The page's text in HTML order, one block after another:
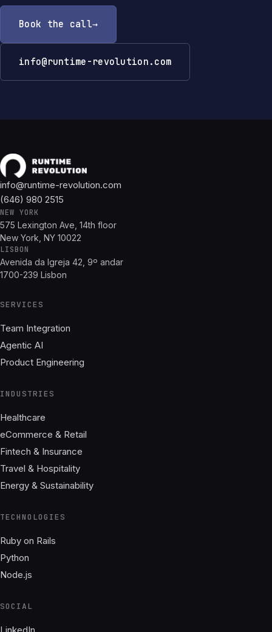
Book the call
info@runtime-revolution.com
info@runtime-revolution.com
(646) 980 2515
NEW YORK
575 Lexington Ave, 14th floor
New York, NY 10022
LISBON
Avenida da Igreja 42, 9º andar
1700-239 Lisbon
SERVICES
Team Integration
Agentic AI
Product Engineering
INDUSTRIES
Healthcare
eCommerce & Retail
Fintech & Insurance
Travel & Hospitality
Energy & Sustainability
TECHNOLOGIES
Ruby on Rails
Python
Node.js
SOCIAL